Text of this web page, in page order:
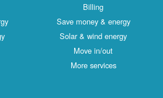
Billing
Save money & energy
Solar & wind energy
Move in/out
More services